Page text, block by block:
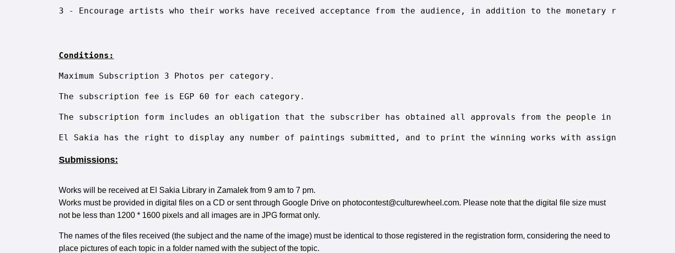
3 - Encourage artists who their works have received acceptance from the audience, in addition to the monetary rewards.
Conditions:
Maximum Subscription 3 Photos per category.
The subscription fee is EGP 60 for each category.
The subscription form includes an obligation that the subscriber has obtained all approvals from the people in the
El Sakia has the right to display any number of paintings submitted, and to print the winning works with assigning it to
Submissions:
Works will be received at El Sakia Library in Zamalek from 9 am to 7 pm.
Works must be provided in digital files on a CD or sent through Google Drive on photocontest@culturewheel.com. Please note that the digital file size must
not be less than 1200 * 1600 pixels and all images are in JPG format only.
The names of the files received (the subject and the name of the image) must be identical to those registered in the registration form, considering the need to
place pictures of each topic in a folder named with the subject of the topic.